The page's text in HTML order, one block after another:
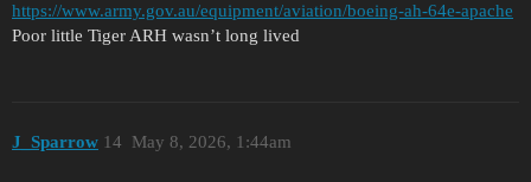
https://www.army.gov.au/equipment/aviation/boeing-ah-64e-apache
Poor little Tiger ARH wasn’t long lived
J_Sparrow May 8, 2026, 1:44am
14